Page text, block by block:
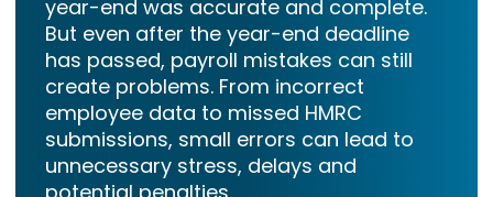
year-end was accurate and complete.
But even after the year-end deadline
has passed, payroll mistakes can still
create problems. From incorrect
employee data to missed HMRC
submissions, small errors can lead to
unnecessary stress, delays and